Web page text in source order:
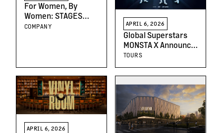
For Women, By
Women: STAGES
Kicks Off a New Kind
COMPANY APRIL 6, 2026
Global Superstars
MONSTA X Announce
North American
TOUR [THE X :
NEXUS]
TOURS
APRIL 6, 2026